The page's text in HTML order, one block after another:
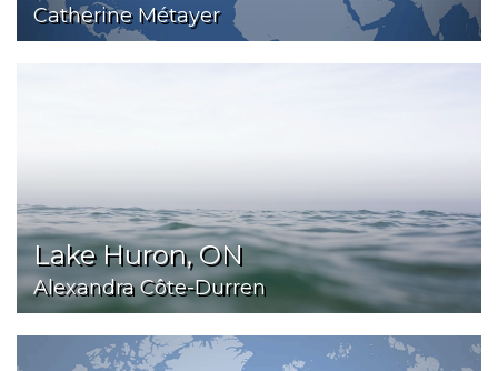
Catherine Métayer
Lake Huron, ON
Alexandra Côte-Durren